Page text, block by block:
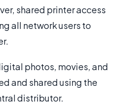
shared printer access
all network users to
photos, movies, and
and shared using the
distributor.